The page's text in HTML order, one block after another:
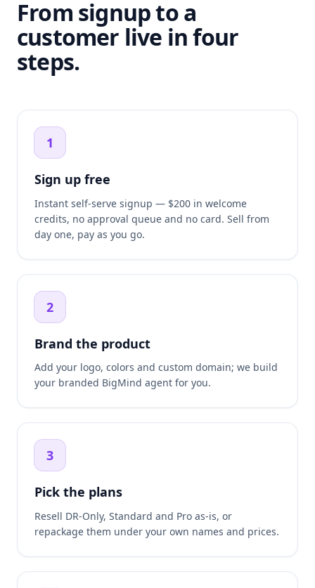
From signup to a
customer live in four
steps.
1
Sign up free
Instant self-serve signup — $200 in welcome
credits, no approval queue and no card. Sell from
day one, pay as you go.
2
Brand the product
Add your logo, colors and custom domain; we build
your branded BigMind agent for you.
3
Pick the plans
Resell DR-Only, Standard and Pro as-is, or
repackage them under your own names and prices.